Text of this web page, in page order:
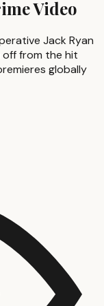
Video
Jack Ryan
off from the hit
globally